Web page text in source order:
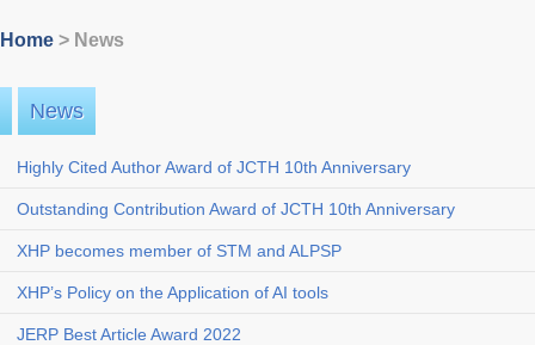
Home > News
News
Highly Cited Author Award of JCTH 10th Anniversary
Outstanding Contribution Award of JCTH 10th Anniversary
XHP becomes member of STM and ALPSP
XHP’s Policy on the Application of AI tools
JERP Best Article Award 2022